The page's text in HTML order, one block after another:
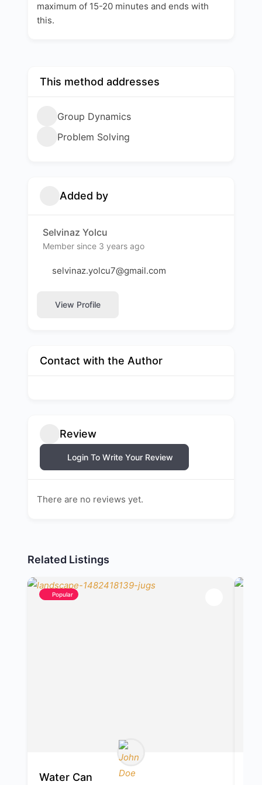
maximum of 15-20 minutes and ends with
this.
This method addresses
Group Dynamics
Problem Solving
Added by
Selvinaz Yolcu
Member since 3 years ago
selvinaz.yolcu7@gmail.com
View Profile
Contact with the Author
Review
Login To Write Your Review
There are no reviews yet.
Related Listings
Popular
Water Can